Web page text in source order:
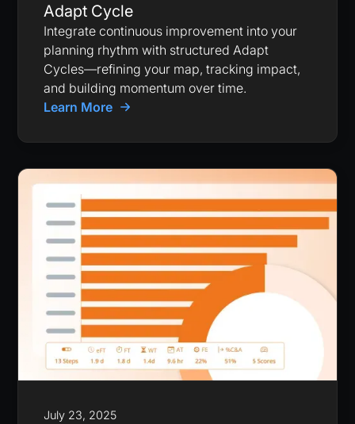
Adapt Cycle
Integrate continuous improvement into your
planning rhythm with structured Adapt
Cycles—refining your map, tracking impact,
and building momentum over time.
Learn More
July 23, 2025